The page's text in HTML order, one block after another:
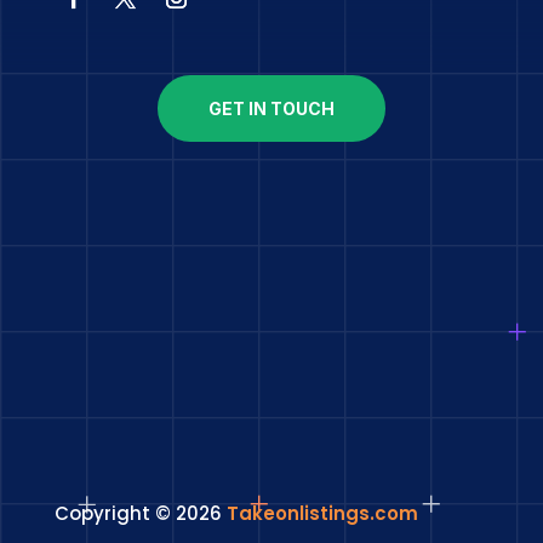
GET IN TOUCH
Copyright © 2026 Takeonlistings.com